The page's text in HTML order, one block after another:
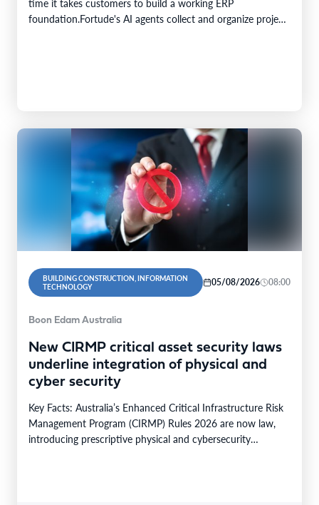
foundation.Fortude's AI agents collect and organize project
BUILDING CONSTRUCTION, INFORMATION
TECHNOLOGY
05/08/2026 08:00
Boon Edam Australia
New CIRMP critical asset security laws
underline integration of physical and
cyber security
Key Facts: Australia’s Enhanced Critical Infrastructure Risk
Management Program (CIRMP) Rules 2026 are now law,
introducing prescriptive physical and cybersecurity